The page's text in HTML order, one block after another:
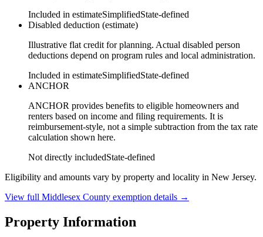
Included in estimateSimplifiedState-defined
Disabled deduction (estimate)
Illustrative flat credit for planning. Actual disabled person
deductions depend on program rules and local administration.
Included in estimateSimplifiedState-defined
ANCHOR
ANCHOR provides benefits to eligible homeowners and
renters based on income and filing requirements. It is
reimbursement-style, not a simple subtraction from the tax rate
calculation shown here.
Not directly includedState-defined
Eligibility and amounts vary by property and locality in New Jersey.
View full Middlesex County exemption details →
Property Information